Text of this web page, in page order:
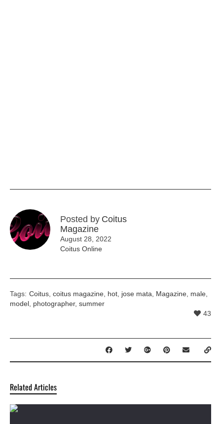
Posted by Coitus
Magazine
August 28, 2022
Coitus Online
Tags: Coitus coitus magazine hot jose mata Magazine male
model photographer, summer
43
Related Articles